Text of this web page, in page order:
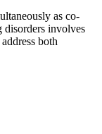
as co-
disorders involves
both